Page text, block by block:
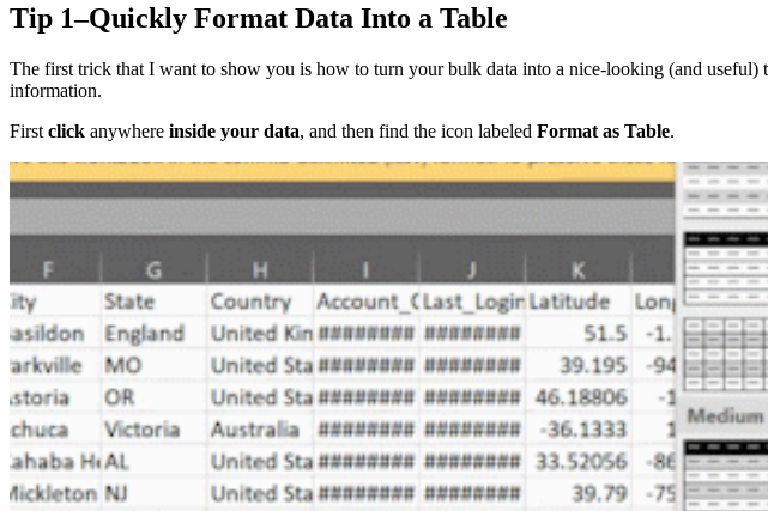
Tip 1–Quickly Format Data Into a Table
The first trick that I want to show you is how to turn your bulk data into a nice-looking (and
information.
First click anywhere inside your data, and then find the icon labeled Format as Table.